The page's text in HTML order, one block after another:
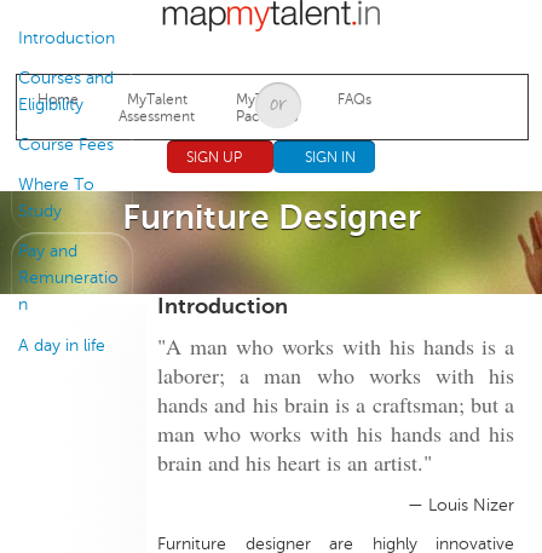
Jump to navigation
Home
MyTalent
Assessment
MyTalent
Packages
FAQs
SIGN UP SIGN IN
Furniture Designer
Introduction
Courses and
Eligibility
Course Fees
Where To
Study
Pay and
Remuneratio
n
A day in life
Introduction
"A man who works with his hands is a
laborer; a man who works with his
hands and his brain is a craftsman; but a
man who works with his hands and his
brain and his heart is an artist."
— Louis Nizer
Furniture designer are highly innovative